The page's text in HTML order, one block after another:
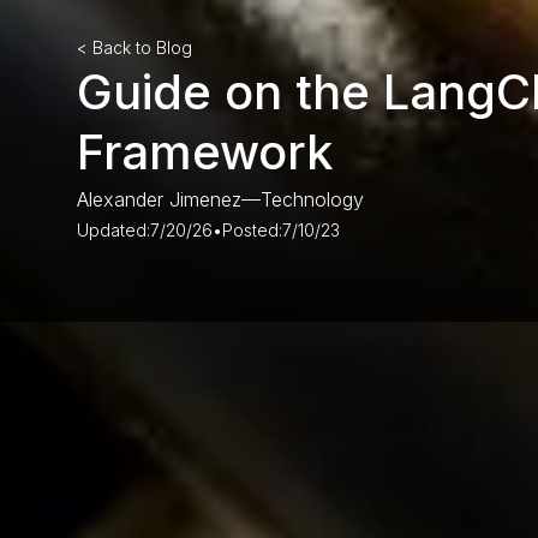
< Back to Blog
Guide on the
Framework
Alexander Jimenez—Technology
Updated:7/20/26•Posted:7/10/23